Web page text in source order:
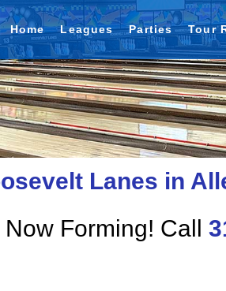
Home Leagues Parties Tour
Lanes in
Forming! Call